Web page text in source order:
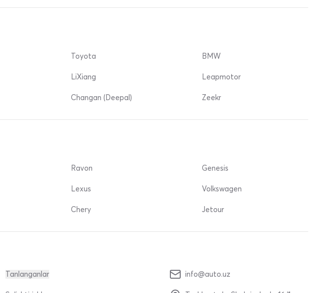
Toyota
LiXiang
Changan (Deepal)
BMW
Leapmotor
Zeekr
Ravon
Lexus
Chery
Genesis
Volkswagen
Jetour
Tanlanganlar info@auto.uz